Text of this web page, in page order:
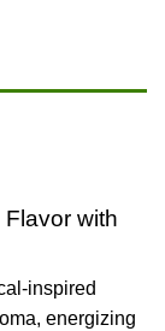
with
inspired
energizing